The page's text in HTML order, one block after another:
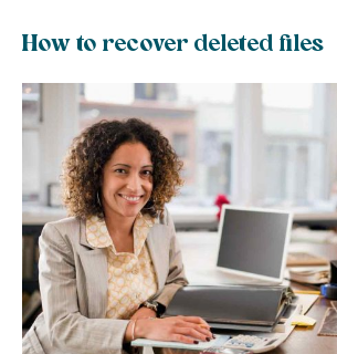
How to recover deleted files